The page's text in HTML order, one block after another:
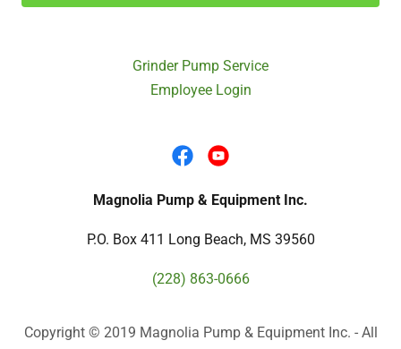
Grinder Pump Service
Employee Login
Magnolia Pump & Equipment Inc.
P.O. Box 411 Long Beach, MS 39560
(228) 863-0666
Copyright © 2019 Magnolia Pump & Equipment Inc. - All